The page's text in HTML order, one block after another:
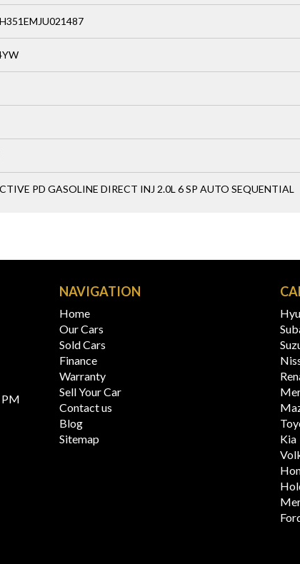
PD GASOLINE DIRECT INJ 2.0L 6 SP AUTO SEQUENTIAL
PM
NAVIGATION
Home
Our Cars
Sold Cars
Finance
Warranty
Sell Your Car
Contact us
Blog
Sitemap
Kia